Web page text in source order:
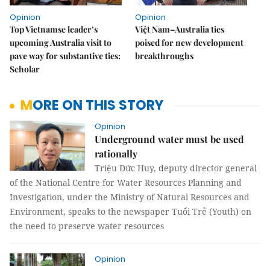
Opinion
Top Vietnamse leader’s
upcoming Australia visit to
pave way for substantive ties:
Scholar
Opinion
Việt Nam–Australia ties
poised for new development
breakthroughs
MORE ON THIS STORY
Opinion
Underground water must be used
rationally
Triệu Đức Huy, deputy director general
of the National Centre for Water Resources Planning and
Investigation, under the Ministry of Natural Resources and
Environment, speaks to the newspaper Tuổi Trẻ (Youth) on
the need to preserve water resources
Opinion